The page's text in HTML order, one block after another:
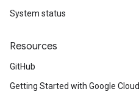
System status
Resources
GitHub
Getting Started with Google Cloud